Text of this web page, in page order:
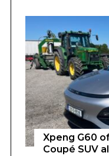
Xpeng G60
Coupé SUV